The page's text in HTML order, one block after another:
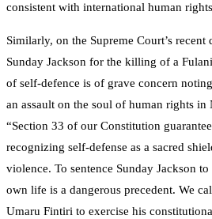
consistent with international human
Similarly, on the Supreme Court’s recent
Sunday Jackson for the killing of a
of self-defence is of grave concern
an assault on the soul of human rights in
“Section 33 of our Constitution
recognizing self-defense as a sacred
violence. To sentence Sunday Jackson
own life is a dangerous precedent. We
Umaru Fintiri to exercise his